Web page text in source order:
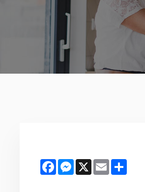
FacebookMessenger
X Email